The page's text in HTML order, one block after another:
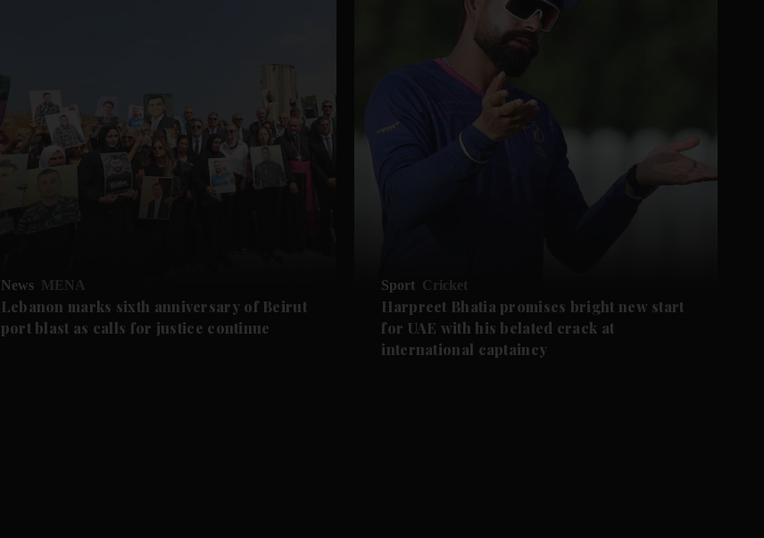
News MENA
Lebanon marks sixth anniversary of Beirut
port blast as calls for justice continue
Sport Cricket
Harpreet Bhatia promises bright new start
for UAE with his belated crack at
international captaincy